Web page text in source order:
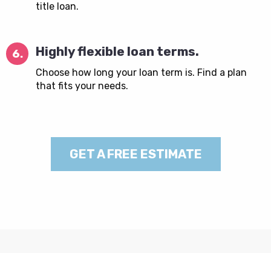
title loan.
6. Highly flexible loan terms.
Choose how long your loan term is. Find a plan
that fits your needs.
GET A FREE ESTIMATE